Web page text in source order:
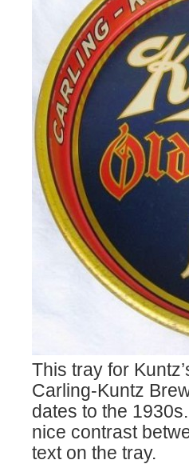
This tray for
Carling-Kuntz
dates to the
nice contrast
text on the tray.